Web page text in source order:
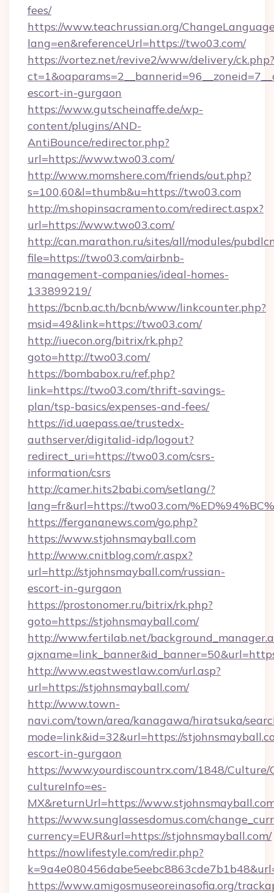
fees/
https://www.teachrussian.org/
lang=en&referenceUrl=https://two03.com/
https://vortez.net/revive2/www/delivery/ck.php?
escort-in-gurgaon
https://www.gutscheinaffe.de/wp-
content/plugins/AND-
AntiBounce/redirector.php?
url=https://www.two03.com/
http://www.momshere.com/friends/out.php?
s=100,60&l=thumb&u=https://two03.com
http://m.shopinsacramento.com/redirect.aspx?
url=https://www.two03.com/
http://can.marathon.ru/sites/all/modules/
file=https://two03.com/airbnb-
management-companies/ideal-homes-
133899219/
https://bcnb.ac.th/bcnb/www/linkcounter.php?
msid=49&link=https://two03.com/
http://iuecon.org/bitrix/rk.php?
goto=http://two03.com/
https://bombabox.ru/ref.php?
link=https://two03.com/thrift-savings-
plan/tsp-basics/expenses-and-fees/
https://id.uaepass.ae/trustedx-
authserver/digitalid-idp/logout?
redirect_uri=https://two03.com/csrs-
information/csrs
http://camer.hits2babi.com/setlang/?
lang=fr&url=https://two03.com/
https://fergananews.com/go.php?
https://www.stjohnsmayball.com
http://www.cnitblog.com/r.aspx?
url=http://stjohnsmayball.com/russian-
escort-in-gurgaon
https://prostonomer.ru/bitrix/rk.php?
goto=https://stjohnsmayball.com/
http://www.fertilab.net/
http://www.eastwestlaw.com/url.asp?
url=https://stjohnsmayball.com/
http://www.town-
navi.com/town/area/kanagawa/hiratsuka/
mode=link&id=32&url=https://
escort-in-gurgaon
https://www.yourdiscountrx.com/1848/Culture/
cultureInfo=es-
MX&returnUrl=https://
https://www.sunglassesdomus.com/
currency=EUR&url=https://stjohnsmayball.com/
https://nowlifestyle.com/redir.php?
https://www.amigosmuseoreinasofia.org/